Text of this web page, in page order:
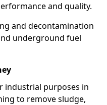
and quality.
and decontamination
underground fuel
industrial purposes in
to remove sludge,